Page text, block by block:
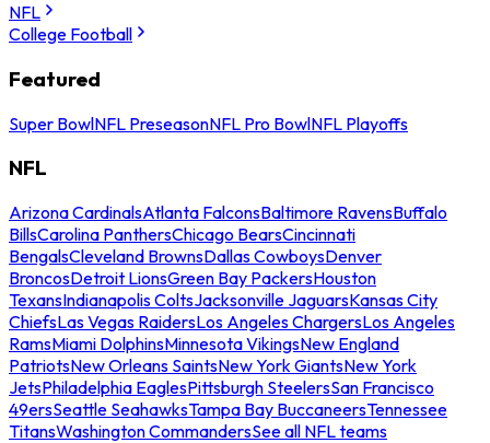
NFL
College Football
Featured
Super BowlNFL PreseasonNFL Pro BowlNFL Playoffs
NFL
Arizona CardinalsAtlanta FalconsBaltimore RavensBuffalo
BillsCarolina PanthersChicago BearsCincinnati
BengalsCleveland BrownsDallas CowboysDenver
BroncosDetroit LionsGreen Bay PackersHouston
TexansIndianapolis ColtsJacksonville JaguarsKansas City
ChiefsLas Vegas RaidersLos Angeles ChargersLos Angeles
RamsMiami DolphinsMinnesota VikingsNew England
PatriotsNew Orleans SaintsNew York GiantsNew York
JetsPhiladelphia EaglesPittsburgh SteelersSan Francisco
49ersSeattle SeahawksTampa Bay BuccaneersTennessee
TitansWashington CommandersSee all NFL teams